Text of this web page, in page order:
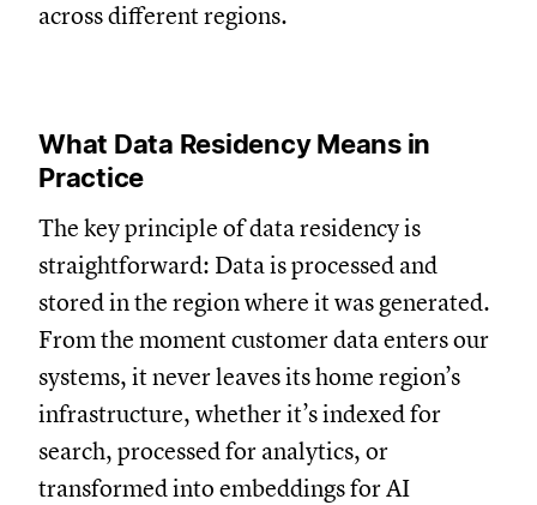
across different regions.
What Data Residency Means in
Practice
The key principle of data residency is
straightforward: Data is processed and
stored in the region where it was generated.
From the moment customer data enters our
systems, it never leaves its home region’s
infrastructure, whether it’s indexed for
search, processed for analytics, or
transformed into embeddings for AI